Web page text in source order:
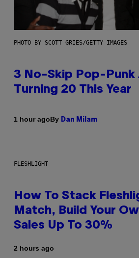
PHOTO BY SCOTT GRIES/GETTY IMAGES
3 No-Skip Pop-Punk
Turning 20 This Year
1 hour agoBy Dan Milam
FLESHLIGHT
How To Stack
Match, Build Your
Sales Up To 30%
2 hours ago